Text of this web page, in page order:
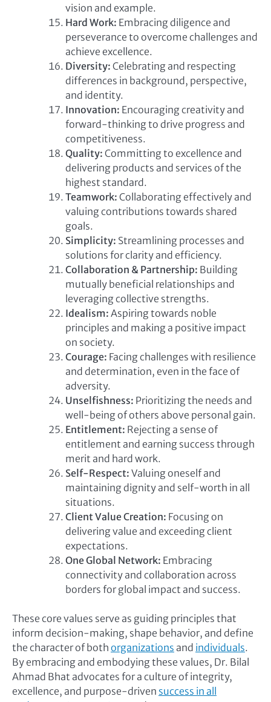
vision and example.
Hard Work: Embracing diligence and
perseverance to overcome challenges and
achieve excellence.
Diversity: Celebrating and respecting
differences in background, perspective,
and identity.
Innovation: Encouraging creativity and
forward-thinking to drive progress and
competitiveness.
Quality: Committing to excellence and
delivering products and services of the
highest standard.
Teamwork: Collaborating effectively and
valuing contributions towards shared
goals.
Simplicity: Streamlining processes and
solutions for clarity and efficiency.
Collaboration & Partnership: Building
mutually beneficial relationships and
leveraging collective strengths.
Idealism: Aspiring towards noble
principles and making a positive impact
on society.
Courage: Facing challenges with resilience
and determination, even in the face of
adversity.
Unselfishness: Prioritizing the needs and
well-being of others above personal gain.
Entitlement: Rejecting a sense of
entitlement and earning success through
merit and hard work.
Self-Respect: Valuing oneself and
maintaining dignity and self-worth in all
situations.
Client Value Creation: Focusing on
delivering value and exceeding client
expectations.
One Global Network: Embracing
connectivity and collaboration across
borders for global impact and success.
These core values serve as guiding principles that
inform decision-making, shape behavior, and define
the character of both organizations and individuals.
By embracing and embodying these values, Dr. Bilal
Ahmad Bhat advocates for a culture of integrity,
excellence, and purpose-driven success in all